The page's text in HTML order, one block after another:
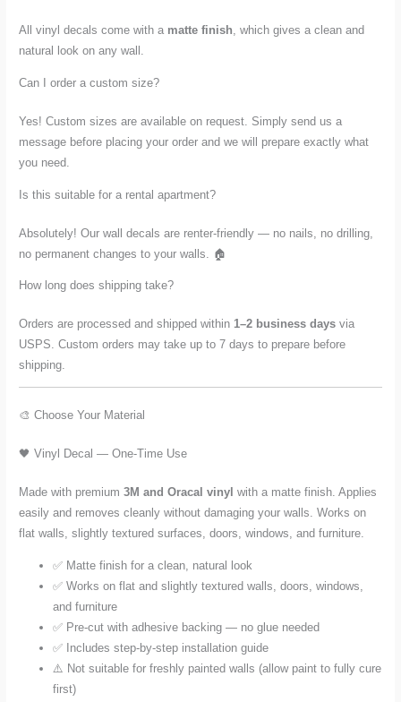
All vinyl decals come with a matte finish, which gives a clean and
natural look on any wall.
Can I order a custom size?
Yes! Custom sizes are available on request. Simply send us a
message before placing your order and we will prepare exactly what
you need.
Is this suitable for a rental apartment?
Absolutely! Our wall decals are renter-friendly — no nails, no drilling,
no permanent changes to your walls. 🏠
How long does shipping take?
Orders are processed and shipped within1–2 business days via
USPS. Custom orders may take up to 7 days to prepare before
shipping.
🎨 Choose Your Material
🖤 Vinyl Decal — One-Time Use
Made with premium3M and Oracal vinyl with a matte finish. Applies
easily and removes cleanly without damaging your walls. Works on
flat walls, slightly textured surfaces, doors, windows, and furniture.
✅ Matte finish for a clean, natural look
✅ Works on flat and slightly textured walls, doors, windows,
and furniture
✅ Pre-cut with adhesive backing — no glue needed
✅ Includes step-by-step installation guide
⚠️ Not suitable for freshly painted walls (allow paint to fully cure
first)